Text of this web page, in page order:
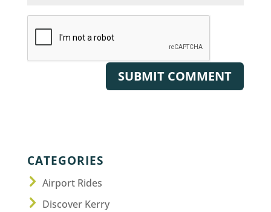
CATEGORIES
Airport Rides
Discover Kerry